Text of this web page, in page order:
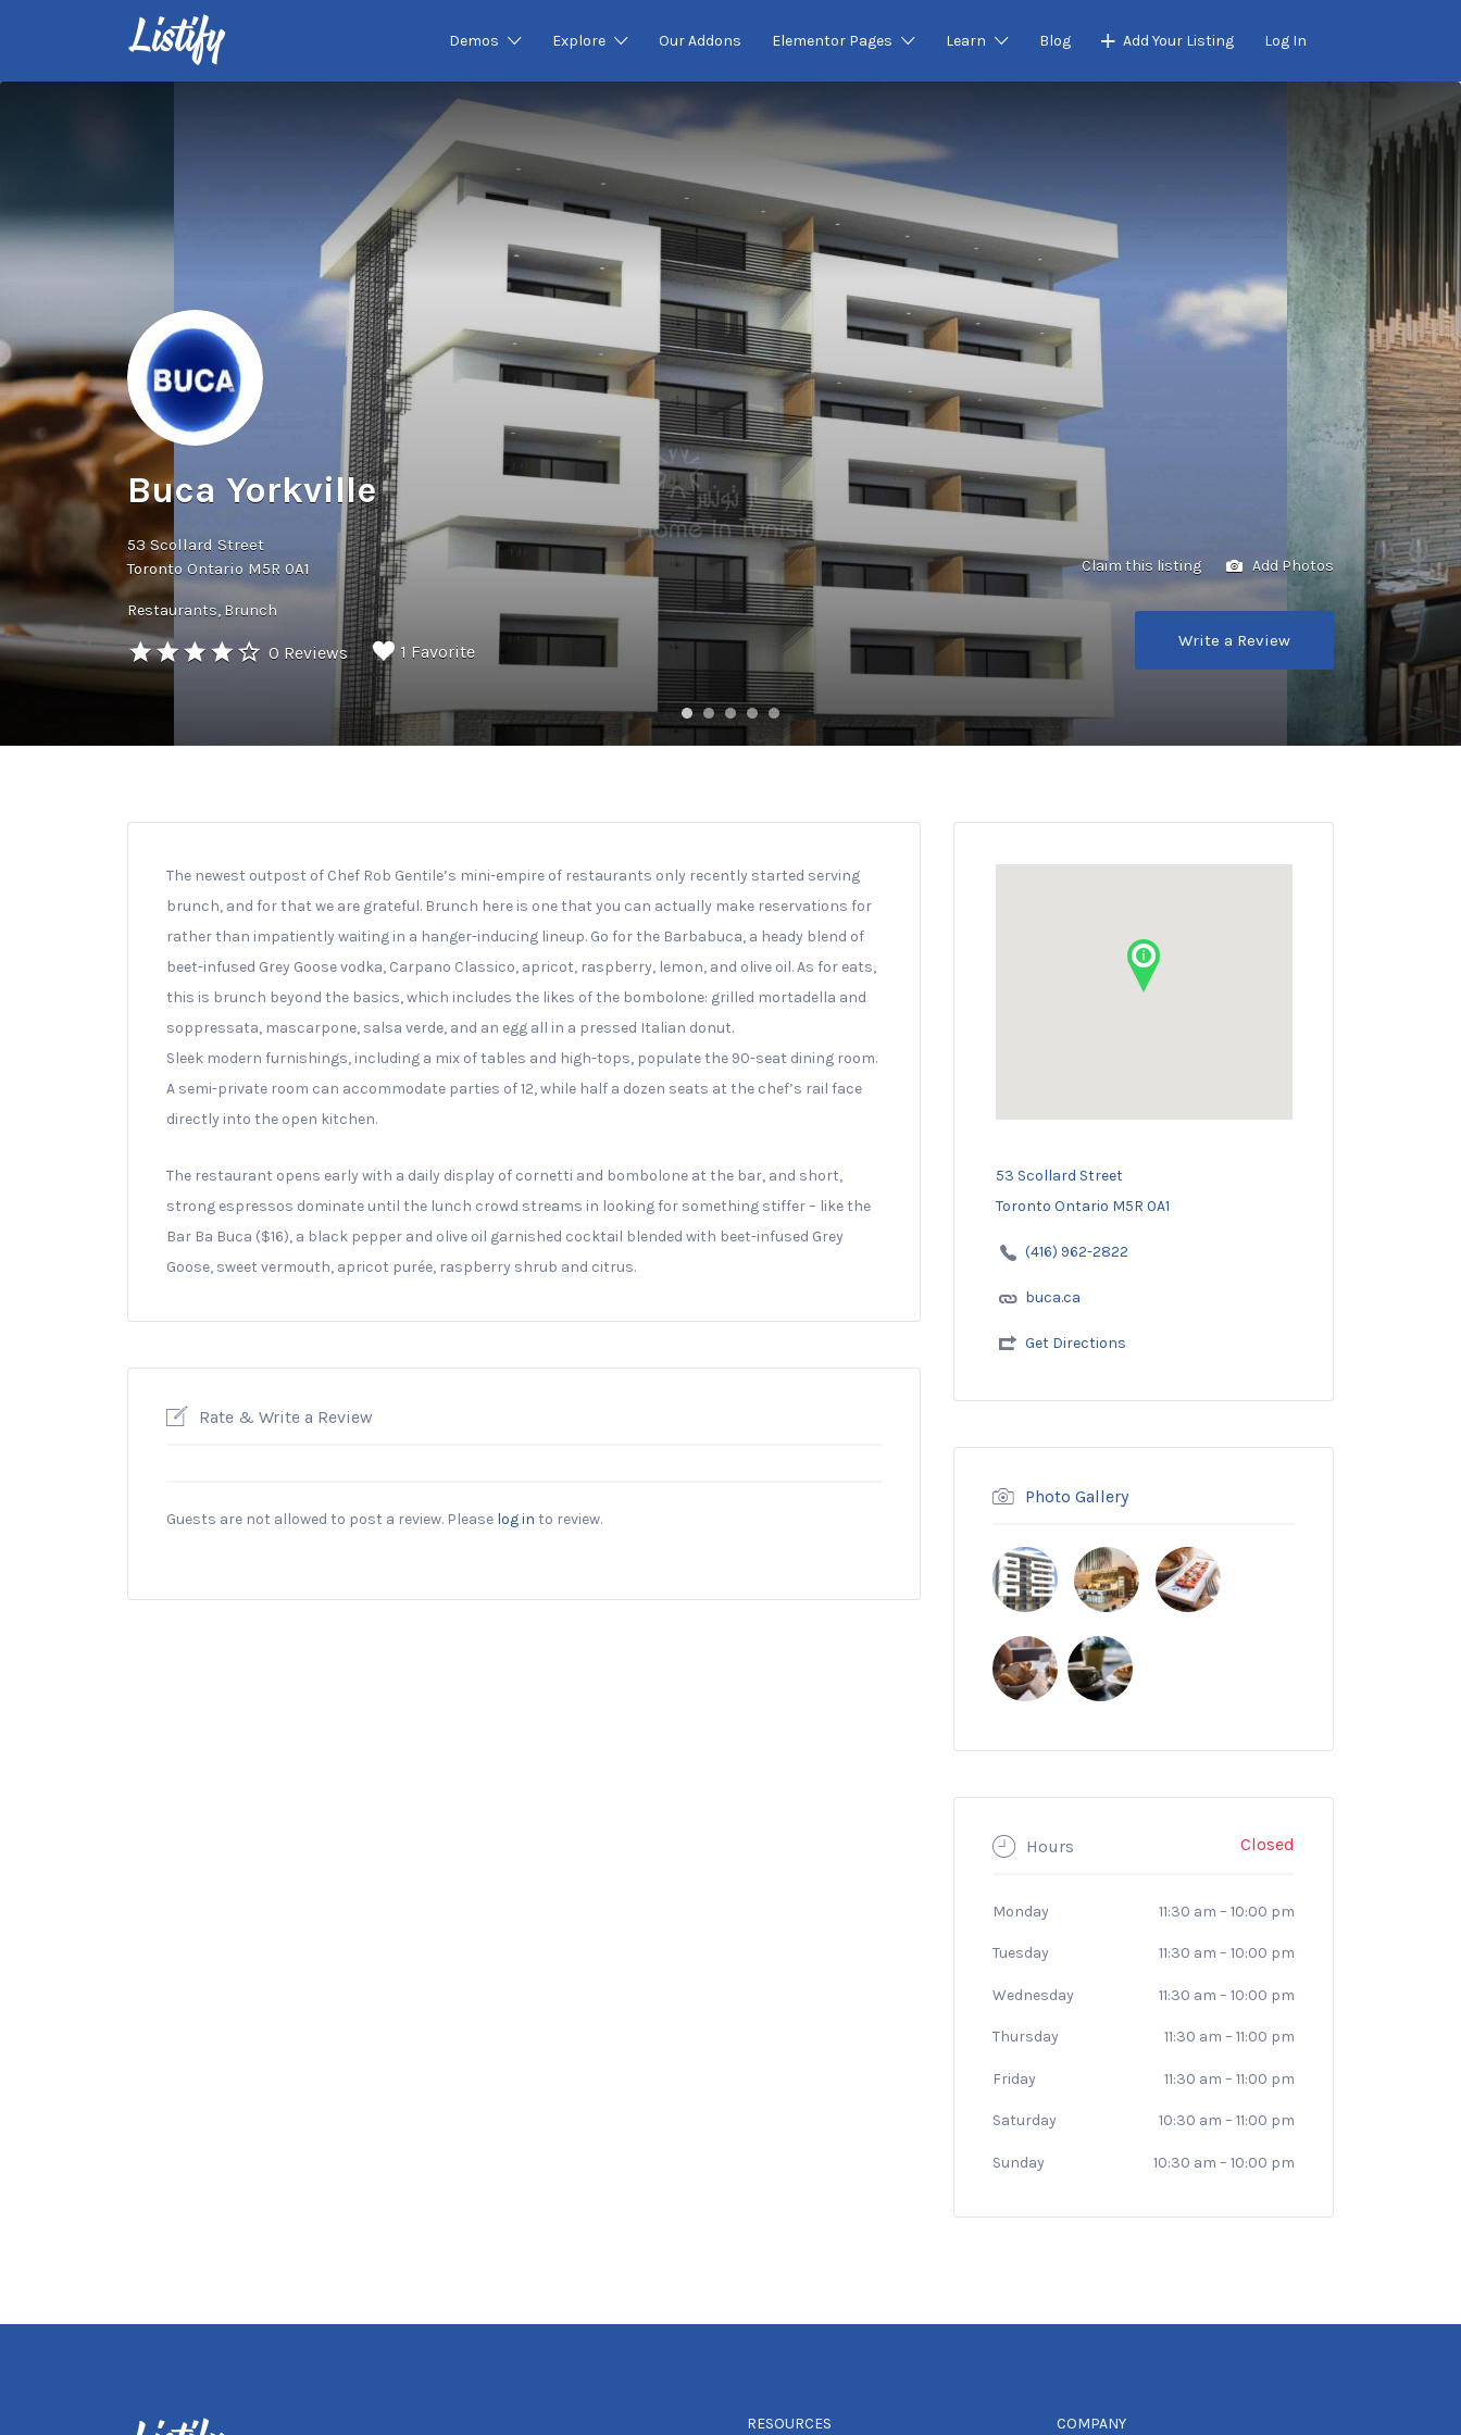
Demos Explore Our Addons Elementor Pages Learn Blog Add Your Listing Log In
Search
for:
Buca Yorkville
53 Scollard Street
Toronto Ontario M5R 0A1
Restaurants Brunch
0 Reviews 1 Favorite
Claim this listing Add Photos
Write a Review
The newest outpost of Chef Rob Gentile’s mini-empire of restaurants only recently started serving
brunch, and for that we are grateful. Brunch here is one that you can actually make reservations for
rather than impatiently waiting in a hanger-inducing lineup. Go for the Barbabuca, a heady blend of
beet-infused Grey Goose vodka, Carpano Classico, apricot, raspberry, lemon, and olive oil. As for eats,
this is brunch beyond the basics, which includes the likes of the bombolone: grilled mortadella and
soppressata, mascarpone, salsa verde, and an egg all in a pressed Italian donut.
Sleek modern furnishings, including a mix of tables and high-tops, populate the 90-seat dining room.
A semi-private room can accommodate parties of 12, while half a dozen seats at the chef’s rail face
directly into the open kitchen.
The restaurant opens early with a daily display of cornetti and bombolone at the bar, and short,
strong espressos dominate until the lunch crowd streams in looking for something stiffer – like the
Bar Ba Buca ($16), a black pepper and olive oil garnished cocktail blended with beet-infused Grey
Goose, sweet vermouth, apricot purée, raspberry shrub and citrus.
Rate & Write a Review
Guests are not allowed to post a review. Please log in to review.
53 Scollard Street
Toronto Ontario M5R 0A1
(416) 962-2822
buca.ca
Get Directions
Photo Gallery
Hours Closed
Monday 11:30 am – 10:00 pm
Tuesday 11:30 am – 10:00 pm
Wednesday 11:30 am – 10:00 pm
Thursday 11:30 am – 11:00 pm
Friday 11:30 am – 11:00 pm
Saturday 10:30 am – 11:00 pm
Sunday 10:30 am – 10:00 pm
RESOURCES COMPANY